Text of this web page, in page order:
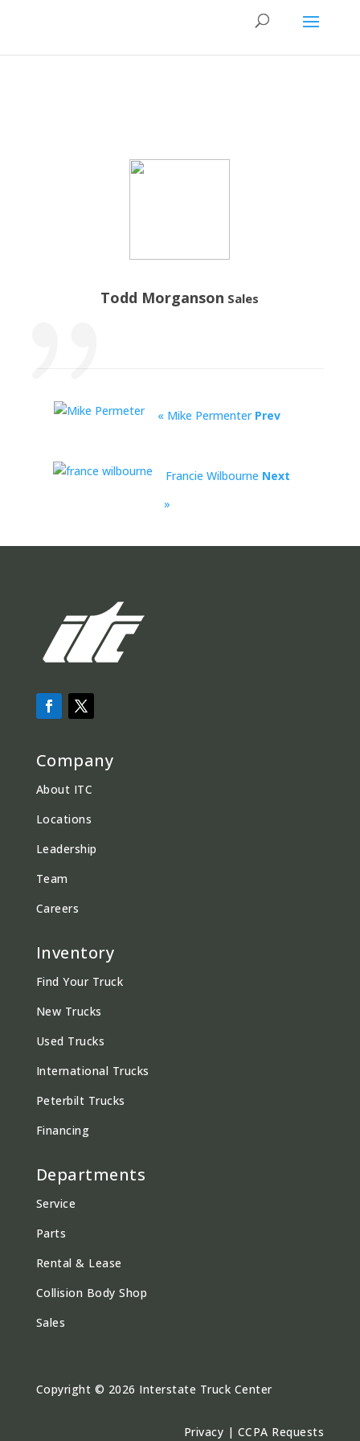
Todd Morganson Sales
« Mike Permenter Prev
Francie Wilbourne Next
»
Company
About ITC
Locations
Leadership
Team
Careers
Inventory
Find Your Truck
New Trucks
Used Trucks
International Trucks
Peterbilt Trucks
Financing
Departments
Service
Parts
Rental & Lease
Collision Body Shop
Sales
Copyright © 2026 Interstate Truck Center
Privacy | CCPA Requests